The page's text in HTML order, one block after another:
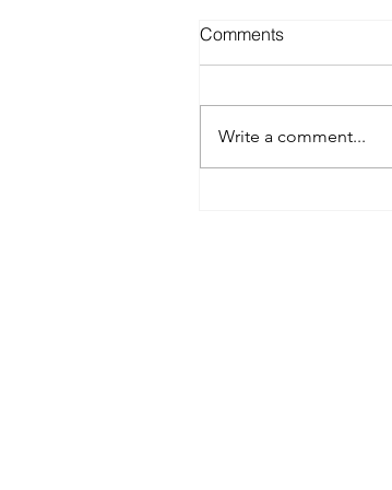
Comments
Write a comment...